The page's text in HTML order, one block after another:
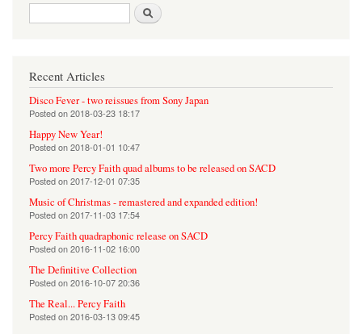
Search form
Recent Articles
Disco Fever - two reissues from Sony Japan
Posted on2018-03-23 18:17
Happy New Year!
Posted on2018-01-01 10:47
Two more Percy Faith quad albums to be released on SACD
Posted on2017-12-01 07:35
Music of Christmas - remastered and expanded edition!
Posted on2017-11-03 17:54
Percy Faith quadraphonic release on SACD
Posted on2016-11-02 16:00
The Definitive Collection
Posted on2016-10-07 20:36
The Real... Percy Faith
Posted on2016-03-13 09:45